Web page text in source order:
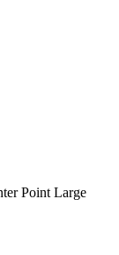
Point Large